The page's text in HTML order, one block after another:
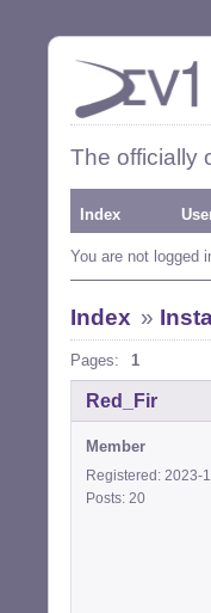
The officially
Index
You are not logged
Index »
Pages: 1
Red_Fir
Member
Registered: 2023-
Posts: 20